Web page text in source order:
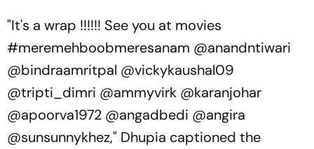
"It's a wrap !!!!!! See you at movies
#meremehboobmeresanam @anandntiwari
@bindraamritpal @vickykaushal09
@tripti_dimri @ammyvirk @karanjohar
@apoorva1972 @angadbedi @angira
@sunsunnykhez," Dhupia captioned the